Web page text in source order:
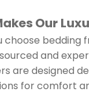
Our
choose bedding
and
are designed
for comfort